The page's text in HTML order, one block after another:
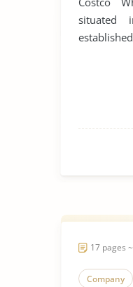
situated
17 pages
Company